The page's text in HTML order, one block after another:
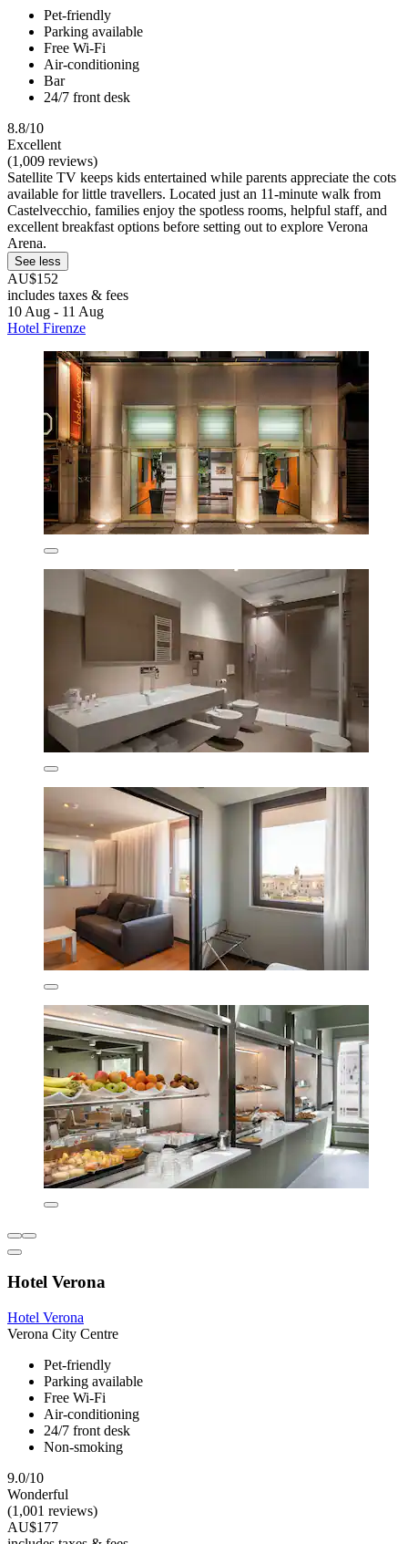
Pet-friendly
Parking available
Free Wi-Fi
Air-conditioning
Bar
24/7 front desk
8.8/10
Excellent
(1,009 reviews)
Satellite TV keeps kids entertained while parents appreciate the cots
available for little travellers. Located just an 11-minute walk from
Castelvecchio, families enjoy the spotless rooms, helpful staff, and
excellent breakfast options before setting out to explore Verona
Arena.
See less
AU$152
includes taxes & fees
10 Aug - 11 Aug
Hotel Firenze
Hotel Verona
Hotel Verona
Verona City Centre
Pet-friendly
Parking available
Free Wi-Fi
Air-conditioning
24/7 front desk
Non-smoking
9.0/10
Wonderful
(1,001 reviews)
AU$177